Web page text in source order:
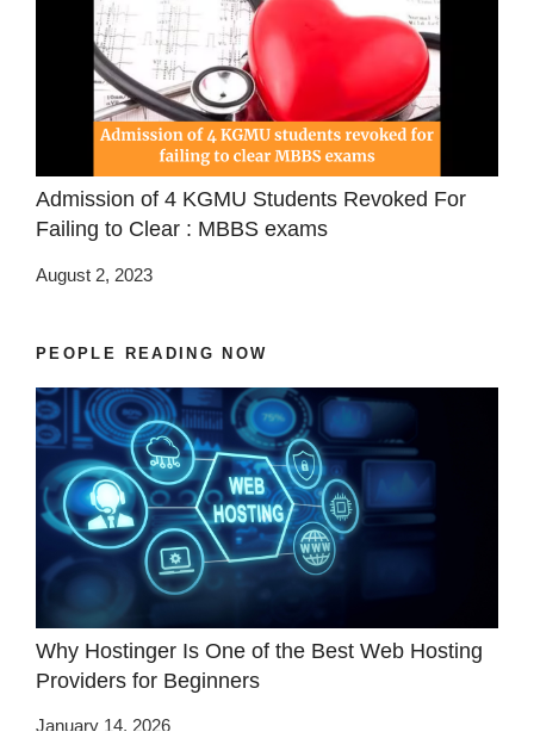
Admission of 4 KGMU Students Revoked For
Failing to Clear : MBBS exams
August 2, 2023
PEOPLE READING NOW
Why Hostinger Is One of the Best Web Hosting
Providers for Beginners
January 14, 2026